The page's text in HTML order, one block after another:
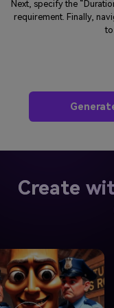
Next, specify the
requirement. Finally,
to
Create